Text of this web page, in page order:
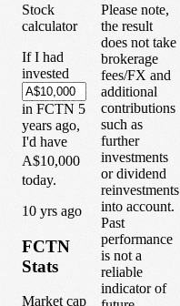
Stock
calculator
If I had
invested
in FCTN 5
years ago,
I'd have
A$10,000
today.
10 yrs ago
FCTN
Stats
Market cap
Please note,
the result
does not take
brokerage
fees/FX and
additional
contributions
such as
further
investments
or dividend
reinvestments
into account.
Past
performance
is not a
reliable
indicator of